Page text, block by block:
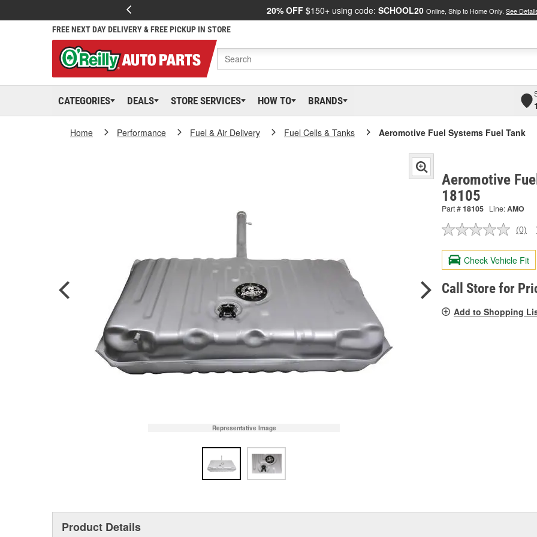
20% OFF $150+ using code: SCHOOL20 Online, Ship to Home Only. See
FREE NEXT DAY DELIVERY & FREE PICKUP IN STORE
CATEGORIES DEALS STORE SERVICES HOW TO BRANDS
Home Performance Fuel & Air Delivery Fuel Cells & Tanks Aeromotive Fuel Systems Fuel Tank
Representative Image
Aeromotive
18105
Part #18105 Line:AMO
No
value.
Same
page
link.
(0)
Check Vehicle Fit
Call Store for
Add to Shopping
Product Details